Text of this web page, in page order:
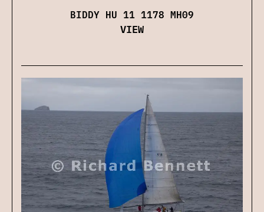
BIDDY HU 11 1178 MH09
VIEW